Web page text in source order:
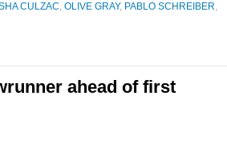
CULZAC, OLIVE GRAY, PABLO SCHREIBER,
ahead of first